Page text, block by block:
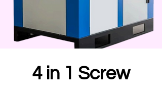
4 in 1 Screw